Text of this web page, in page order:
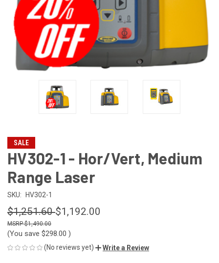
SALE
HV302-1 - Hor/Vert, Medium
Range Laser
SKU: HV302-1
$1,251.60$1,192.00
$1,490.00
(You save $298.00 )
(No reviews yet) Write a Review